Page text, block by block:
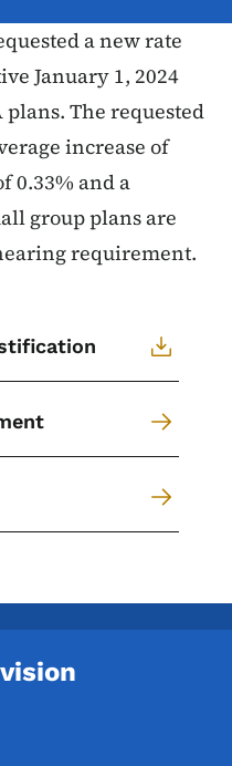
a new rate
January 1, 2024
The requested
increase of
0.33% and a
group plans are
requirement.